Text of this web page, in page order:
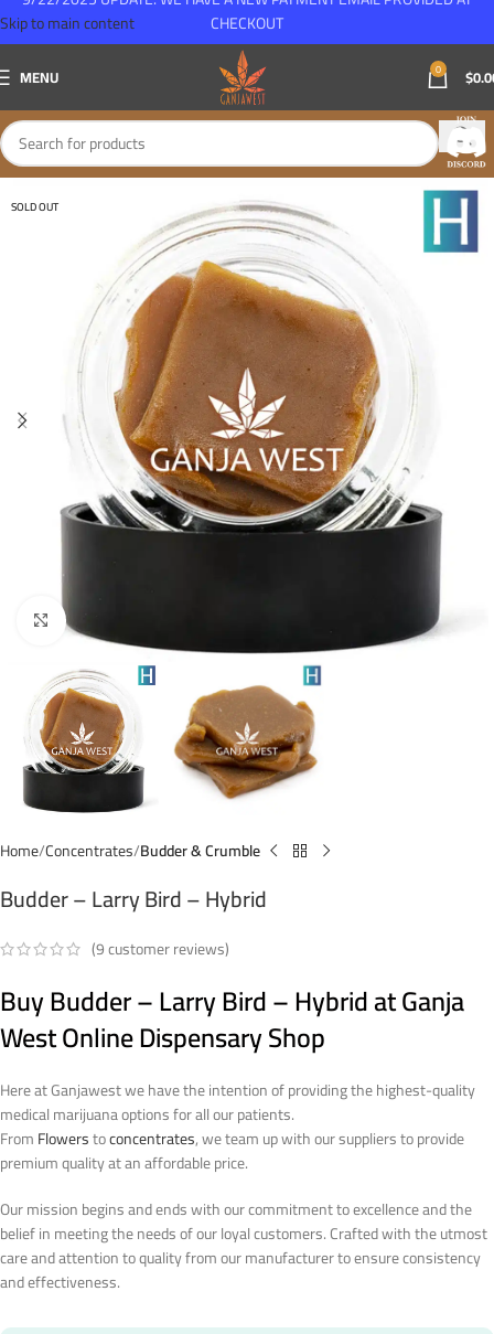
Skip to main content
MENU 0 $
SOLD OUT
Click to enlarge
Home Concentrates Budder & Crumble
Budder – Larry Bird – Hybrid
(9customer reviews)
Buy Budder – Larry Bird – Hybrid at Ganja
West Online Dispensary Shop
Here at Ganjawest we have the intention of providing the highest-quality
medical marijuana options for all our patients.
FromFlowerstoconcentrates, we team up with our suppliers to provide
premium quality at an affordable price.
Our mission begins and ends with our commitment to excellence and the
belief in meeting the needs of our loyal customers. Crafted with the utmost
care and attention to quality from our manufacturer to ensure consistency
and effectiveness.
CHECKOUT